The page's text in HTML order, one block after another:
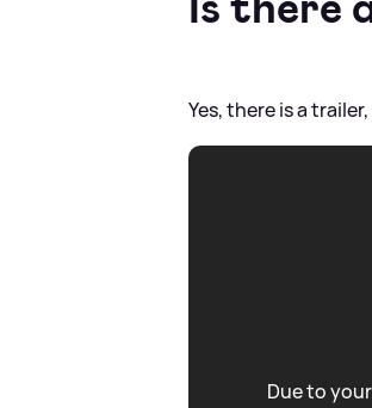
Yes, there is a
Due to